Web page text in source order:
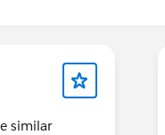
similar